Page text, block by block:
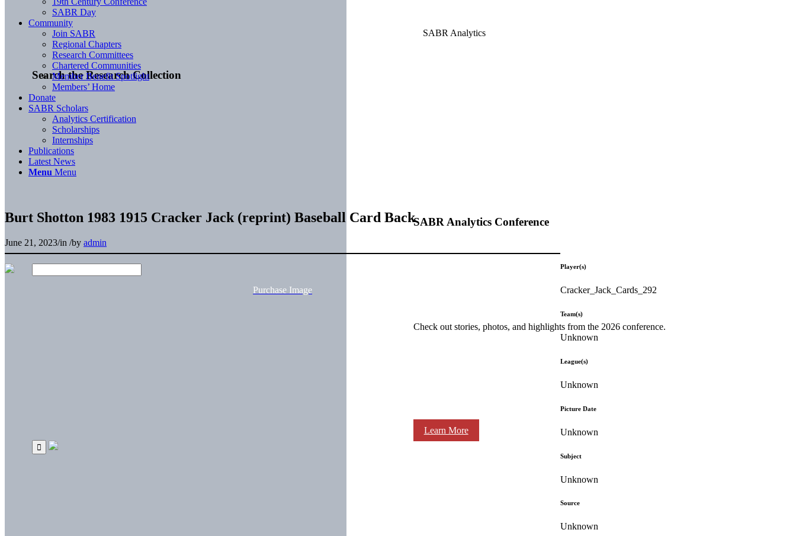
Search the Research Collection
SABR Analytics Conference
Check out stories, photos, and highlights from the 2026 conference.
Learn More
SABR Day
Community
Join SABR
Regional Chapters
Research Committees
Chartered Communities
Member Benefit Spotlight
Members’ Home
Donate
SABR Scholars
Analytics Certification
Scholarships
Internships
Publications
Latest News
Menu Menu
Burt Shotton 1983 1915 Cracker Jack (reprint) Baseball Card Back
June 21, 2023/in /by admin
Purchase Image
Player(s)
Cracker_Jack_Cards_292
Team(s)
Unknown
League(s)
Unknown
Picture Date
Unknown
Subject
Unknown
Source
Unknown